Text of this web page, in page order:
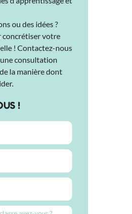
ou des idées ?
concrétiser votre
! Contactez-nous
consultation
la manière dont
!